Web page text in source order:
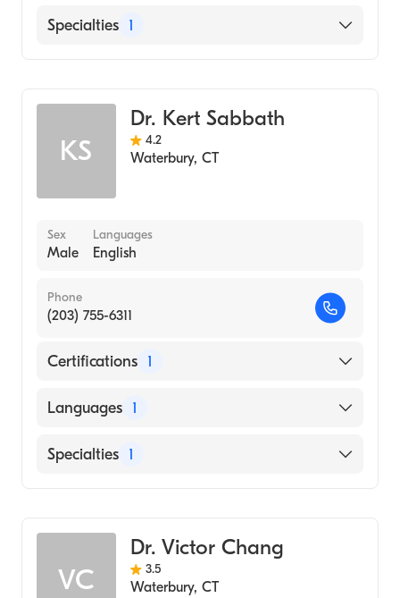
English
Specialties 1
KS
Dr. Kert Sabbath
4.2
Waterbury, CT
Sex
Male
Languages
English
Phone
(203) 755-6311
Certifications 1
American Board of Internal Medicine
Languages 1
English
Specialties 1
VC
Dr. Victor Chang
3.5
Waterbury, CT